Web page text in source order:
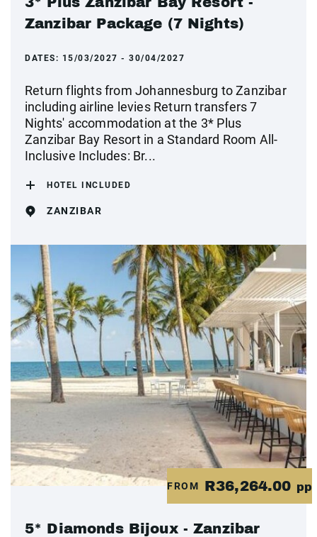
Zanzibar Package (7 Nights)
DATES: 15/03/2027 - 30/04/2027
Return flights from Johannesburg to Zanzibar
including airline levies Return transfers 7
Nights' accommodation at the 3* Plus
Zanzibar Bay Resort in a Standard Room All-
Inclusive Includes: Br...
HOTEL INCLUDED
ZANZIBAR
FROM R36,264.00 pp
5* Diamonds Bijoux - Zanzibar